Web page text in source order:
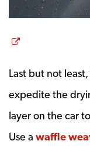
Opens a new
Last but not
expedite the
layer on the car
Use a waffle